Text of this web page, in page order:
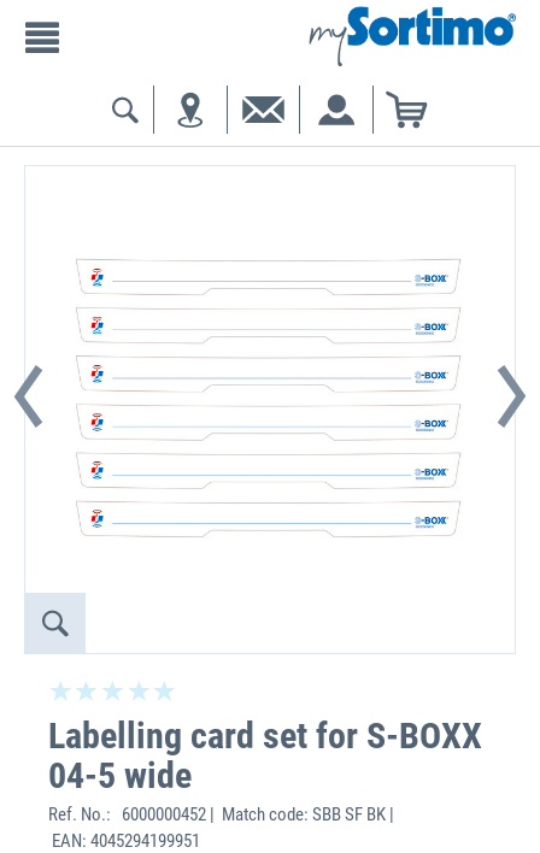
Labelling card set for S-BOXX
04-5 wide
Ref. No.:
6000000452 | Match code: SBB SF BK |
EAN: 4045294199951